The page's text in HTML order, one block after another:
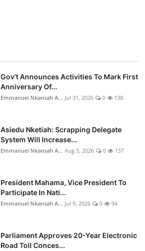
Gov’t Announces Activities To Mark First
Anniversary Of...
Emmanuel Nkansah A... Jul 31, 2026 0 138
Asiedu Nketiah: Scrapping Delegate
System Will Increase...
Emmanuel Nkansah A... Aug 5, 2026 0 137
President Mahama, Vice President To
Participate In Nati...
Emmanuel Nkansah A... Jul 9, 2026 0 94
Parliament Approves 20-Year Electronic
Road Toll Conces...